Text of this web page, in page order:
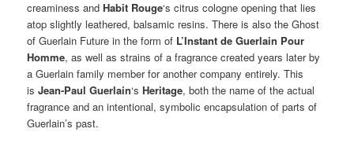
creaminess andHabit Rouge‘s citrus cologne opening that lies
atop slightly leathered, balsamic resins. There is also the Ghost
of Guerlain Future in the form of L’Instant de Guerlain Pour
Homme, as well as strains of a fragrance created years later by
a Guerlain family member for another company entirely. This
isJean-Paul Guerlain‘sHeritage, both the name of the actual
fragrance and an intentional, symbolic encapsulation of parts of
Guerlain’s past.